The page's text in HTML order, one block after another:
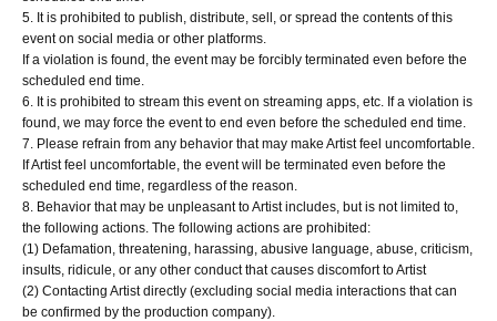
5. It is prohibited to publish, distribute, sell, or spread the contents of this
event on social media or other platforms.
If a violation is found, the event may be forcibly terminated even before the
scheduled end time.
6. It is prohibited to stream this event on streaming apps, etc. If a violation is
found, we may force the event to end even before the scheduled end time.
7. Please refrain from any behavior that may make Artist feel uncomfortable.
If Artist feel uncomfortable, the event will be terminated even before the
scheduled end time, regardless of the reason.
8. Behavior that may be unpleasant to Artist includes, but is not limited to,
the following actions. The following actions are prohibited:
(1) Defamation, threatening, harassing, abusive language, abuse, criticism,
insults, ridicule, or any other conduct that causes discomfort to Artist
(2) Contacting Artist directly (excluding social media interactions that can
be confirmed by the production company).